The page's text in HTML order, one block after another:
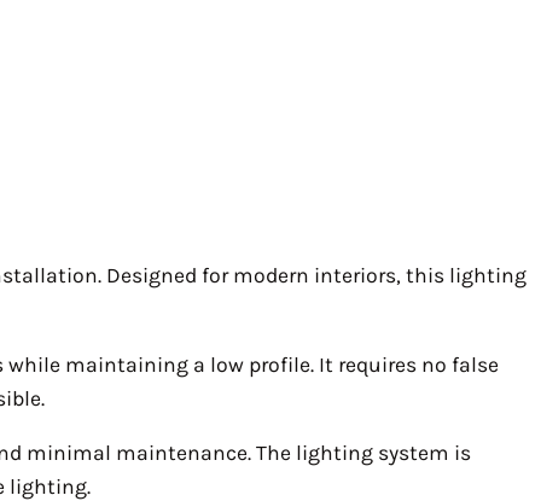
Designed for modern interiors, this lighting
maintaining a low profile. It requires no false
minimal maintenance. The lighting system is
lighting.